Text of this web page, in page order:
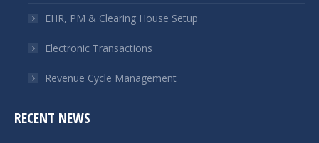
EHR, PM & Clearing House Setup
Electronic Transactions
Revenue Cycle Management
RECENT NEWS